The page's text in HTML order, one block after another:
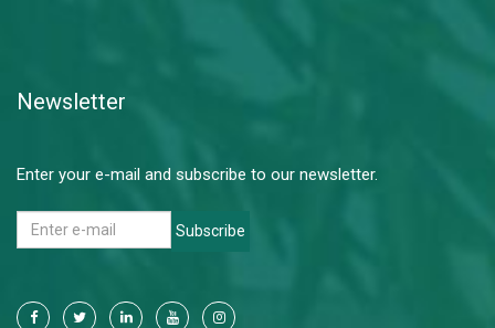
Newsletter
Enter your e-mail and subscribe to our newsletter.
Subscribe